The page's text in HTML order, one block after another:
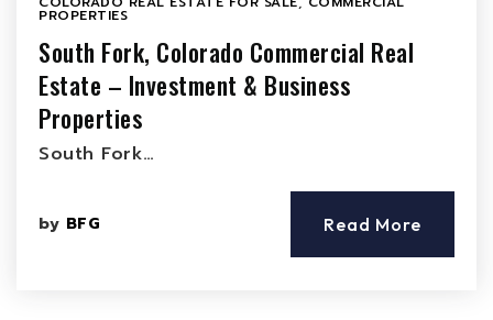
PROPERTIES
South Fork, Colorado Commercial Real
Estate – Investment & Business
Properties
South Fork…
by BFG Read More